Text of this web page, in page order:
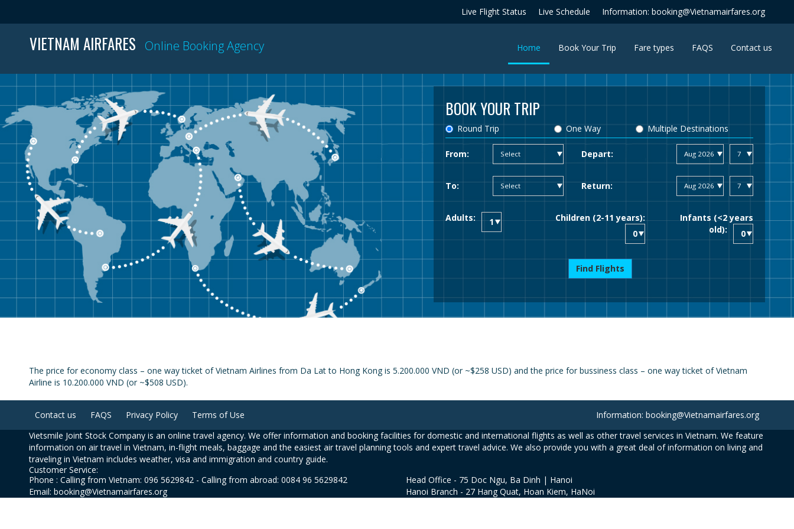
Live Flight Status Live Schedule Information: booking@Vietnamairfares.org
VIETNAM AIRFARES Online Booking Agency Home (current)Book Your Trip Fare types FAQS Contact us
BOOK YOUR TRIP
Round Trip One Way Multiple Destinations
From: Depart:
To: Return:
Adults: Children (2-11 years):
Infants (<2 years
old):
Find Flights
The price for economy class – one way ticket of Vietnam Airlines from Da Lat to Hong Kong is 5.200.000 VND (or ~$258 USD) and the price for bussiness class – one way ticket of Vietnam
Airline is 10.200.000 VND (or ~$508 USD).
Contact us FAQS Privacy Policy Terms of Use
Information: booking@Vietnamairfares.org
Vietsmile Joint Stock Company is an online travel agency. We offer information and booking facilities for domestic and international flights as well as other travel services in Vietnam. We feature
information on air travel in Vietnam, in-flight meals, baggage and the easiest air travel planning tools and expert travel advice. We also provide you with a great deal of information on living and
traveling in Vietnam includes weather, visa and immigration and country guide.
Customer Service:
Phone : Calling from Vietnam: 096 5629842 - Calling from abroad: 0084 96 5629842
Email: booking@Vietnamairfares.org
Head Office - 75 Doc Ngu, Ba Dinh | Hanoi
Hanoi Branch - 27 Hang Quat, Hoan Kiem, HaNoi